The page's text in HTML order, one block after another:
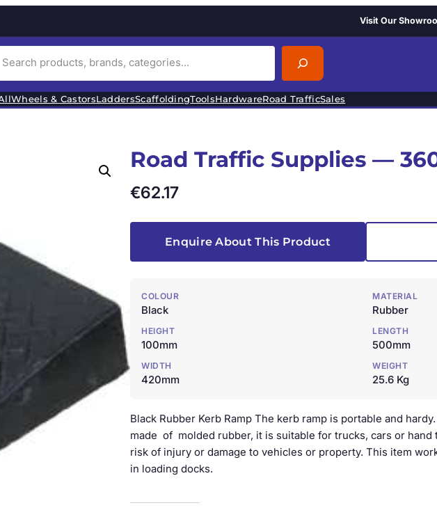
Visit Our
Wheels & CastorsLaddersScaffoldingToolsHardwareRoad TrafficSales
Road Traffic Supplies —
€62.17
Enquire About This Product
COLOUR
Black
MATERIAL
Rubber
HEIGHT
100mm
LENGTH
500mm
WIDTH
420mm
WEIGHT
25.6 Kg
Black Rubber Kerb Ramp The kerb ramp is portable and
made of molded rubber, it is suitable for trucks, cars or hand
risk of injury or damage to vehicles or property. This item
in loading docks.